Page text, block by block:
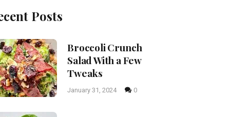
Posts
Broccoli Crunch
Salad With a Few
Tweaks
January 31, 2024 0